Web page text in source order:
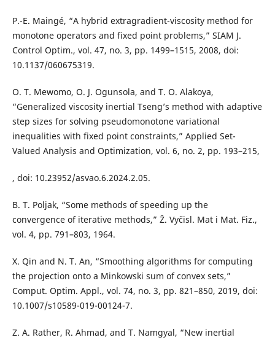
P.-E. Maingé, “A hybrid extragradient-viscosity method for
monotone operators and fixed point problems,” SIAM J.
Control Optim., vol. 47, no. 3, pp. 1499–1515, 2008, doi:
10.1137/060675319.
O. T. Mewomo, O. J. Ogunsola, and T. O. Alakoya,
“Generalized viscosity inertial Tseng’s method with adaptive
step sizes for solving pseudomonotone variational
inequalities with fixed point constraints,” Applied Set-
Valued Analysis and Optimization, vol. 6, no. 2, pp. 193–215,
, doi: 10.23952/asvao.6.2024.2.05.
B. T. Poljak, “Some methods of speeding up the
convergence of iterative methods,” Ž. Vyčisl. Mat i Mat. Fiz.,
vol. 4, pp. 791–803, 1964.
X. Qin and N. T. An, “Smoothing algorithms for computing
the projection onto a Minkowski sum of convex sets,”
Comput. Optim. Appl., vol. 74, no. 3, pp. 821–850, 2019, doi:
10.1007/s10589-019-00124-7.
Z. A. Rather, R. Ahmad, and T. Namgyal, “New inertial